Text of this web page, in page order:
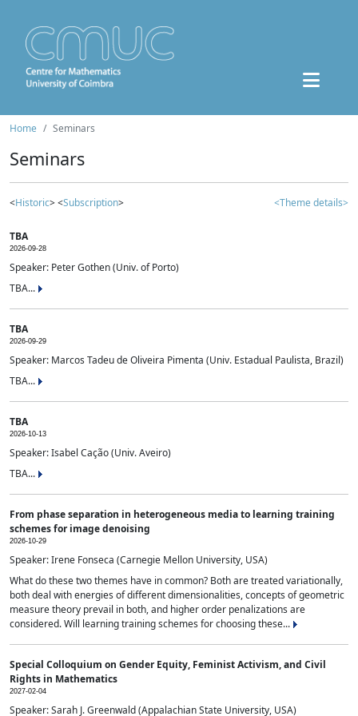
Home Seminars
Seminars
<Historic> <Subscription> <Theme details>
TBA
2026-09-28
Speaker: Peter Gothen (Univ. of Porto)
TBA...
TBA
2026-09-29
Speaker: Marcos Tadeu de Oliveira Pimenta (Univ. Estadual Paulista, Brazil)
TBA...
TBA
2026-10-13
Speaker: Isabel Cação (Univ. Aveiro)
TBA...
From phase separation in heterogeneous media to learning training
schemes for image denoising
2026-10-29
Speaker: Irene Fonseca (Carnegie Mellon University, USA)
What do these two themes have in common? Both are treated variationally,
both deal with energies of different dimensionalities, concepts of geometric
measure theory prevail in both, and higher order penalizations are
considered. Will learning training schemes for choosing these...
Special Colloquium on Gender Equity, Feminist Activism, and Civil
Rights in Mathematics
2027-02-04
Speaker: Sarah J. Greenwald (Appalachian State University, USA)